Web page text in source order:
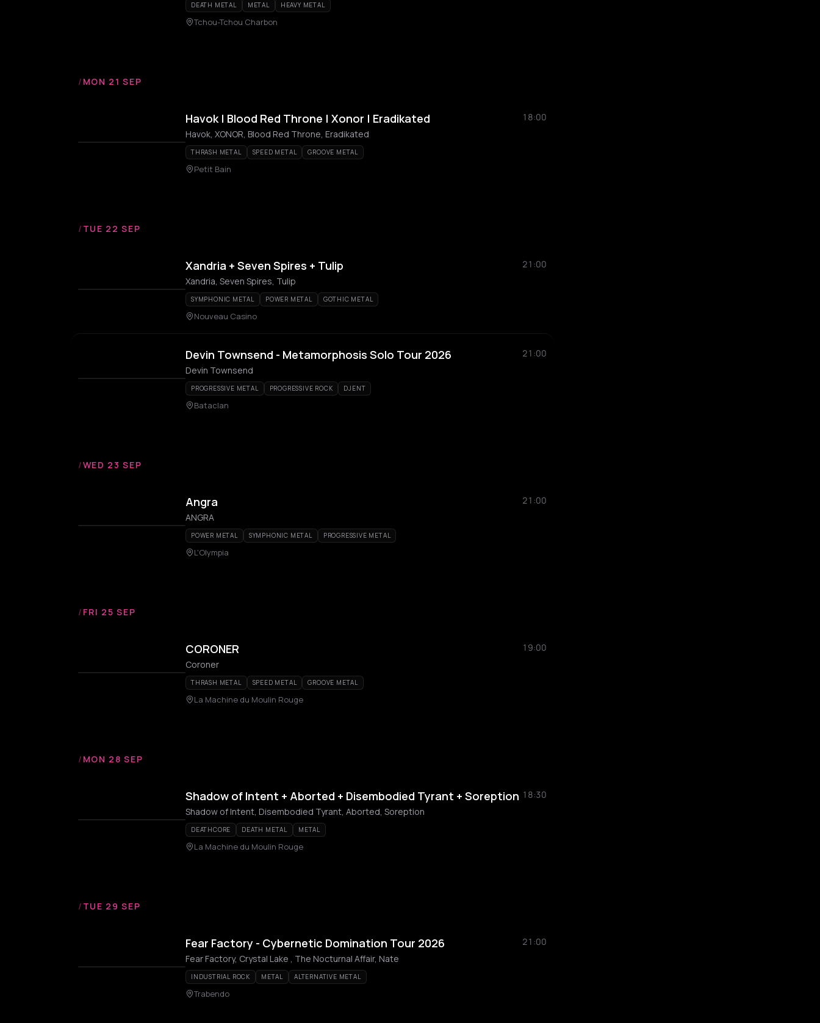
DEATH METAL METAL HEAVY METAL
Tchou-Tchou Charbon
/ MON 21 SEP
Havok | Blood Red Throne | Xonor | Eradikated
18:00
Havok, XONOR, Blood Red Throne, Eradikated
THRASH METAL SPEED METAL GROOVE METAL
Petit Bain
/ TUE 22 SEP
Xandria + Seven Spires + Tulip
21:00
Xandria, Seven Spires, Tulip
SYMPHONIC METAL POWER METAL GOTHIC METAL
Nouveau Casino
Devin Townsend - Metamorphosis Solo Tour 2026
21:00
Devin Townsend
PROGRESSIVE METAL PROGRESSIVE ROCK DJENT
Bataclan
/WED 23 SEP
Angra
21:00
ANGRA
POWER METAL SYMPHONIC METAL PROGRESSIVE METAL
L'Olympia
/ FRI 25 SEP
CORONER
19:00
Coroner
THRASH METAL SPEED METAL GROOVE METAL
La Machine du Moulin Rouge
/ MON 28 SEP
Shadow of Intent + Aborted + Disembodied Tyrant + Soreption 18:30
Shadow of Intent, Disembodied Tyrant, Aborted, Soreption
DEATHCORE DEATH METAL METAL
La Machine du Moulin Rouge
/ TUE 29 SEP
Fear Factory - Cybernetic Domination Tour 2026
21:00
Fear Factory, Crystal Lake , The Nocturnal Affair, Nate
INDUSTRIAL ROCK METAL ALTERNATIVE METAL
Trabendo